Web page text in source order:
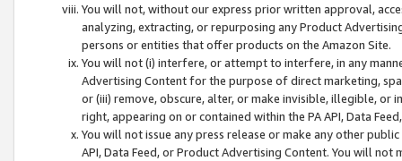
You will not, without our express prior written approval,
analyzing, extracting, or repurposing any Product
persons or entities that offer products on the Amazon Site.
You will not (i) interfere, or attempt to interfere, in any
Advertising Content for the purpose of direct marketing,
or (iii) remove, obscure, alter, or make invisible, illegible,
right, appearing on or contained within the PA API, Data
You will not issue any press release or make any other
API, Data Feed, or Product Advertising Content. You will